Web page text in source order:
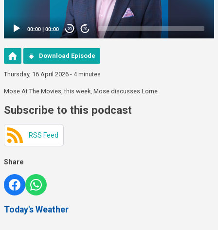
00:00 | 00:00 20 20
Download Episode
Thursday, 16 April 2026 - 4 minutes
Mose At The Movies, this week, Mose discusses Lorne
Subscribe to this podcast
RSS Feed
Share
Today's Weather